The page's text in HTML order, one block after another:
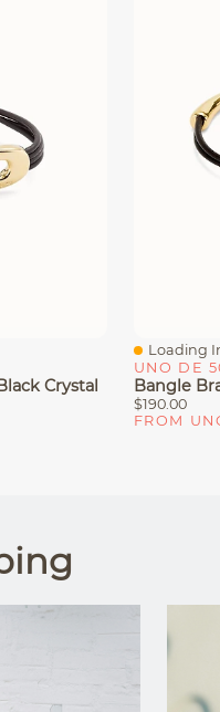
Crystal
Quick
Loading
UNO DE
$190.00
FROM